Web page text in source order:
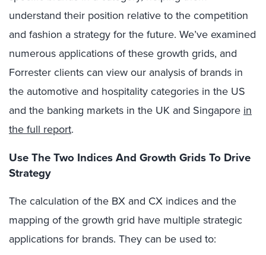
understand their position relative to the competition
and fashion a strategy for the future. We’ve examined
numerous applications of these growth grids, and
Forrester clients can view our analysis of brands in
the automotive and hospitality categories in the US
and the banking markets in the UK and Singapore in
the full report.
Use The Two Indices And Growth Grids To Drive
Strategy
The calculation of the BX and CX indices and the
mapping of the growth grid have multiple strategic
applications for brands. They can be used to: